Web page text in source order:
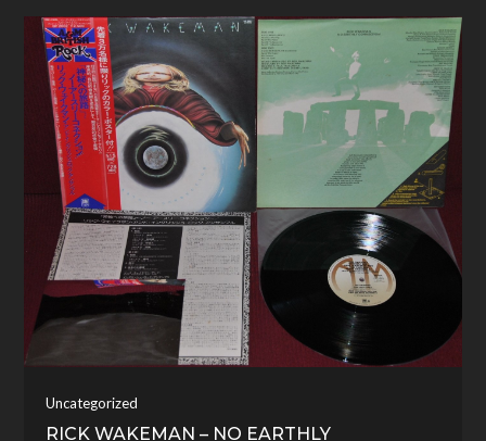
Uncategorized
RICK WAKEMAN – NO EARTHLY